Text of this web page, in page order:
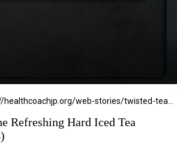
Refreshing Hard Iced Tea